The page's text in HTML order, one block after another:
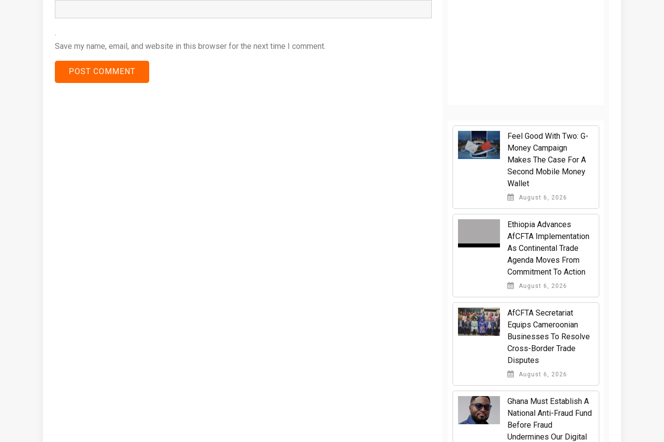
Save my name, email, and website in this browser for the next time I comment.
​Feel Good With Two: G-
Money Campaign
Makes The Case For A
Second Mobile Money
Wallet
August 6, 2026
Ethiopia Advances
AfCFTA Implementation
As Continental Trade
Agenda Moves From
Commitment To Action
August 6, 2026
AfCFTA Secretariat
Equips Cameroonian
Businesses To Resolve
Cross-Border Trade
Disputes
August 6, 2026
Ghana Must Establish A
National Anti-Fraud Fund
Before Fraud
Undermines Our Digital